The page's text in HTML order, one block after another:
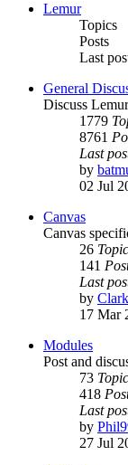
Lemur
Topics
Posts
Last
General
Discuss
1779
8761
Last
by
02 Jul
Canvas
Canvas
26
141
Last
by
17 Mar
Modules
Post and
73
418
Last
by
27 Jul